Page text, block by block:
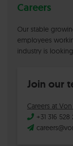
Careers
Our stable
employees
industry is
Join our
Careers at
+31 316 528